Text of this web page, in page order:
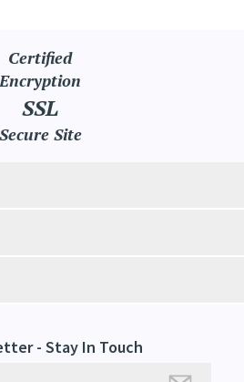
Certified
Encryption
SSL
Secure Site
- Stay In Touch